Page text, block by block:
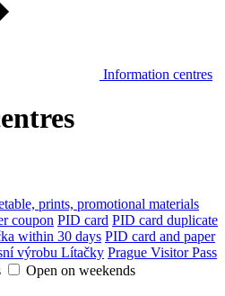
Information centres
prints, promotional materials
coupon PID card PID card duplicate
within 30 days PID card and paper
výrobu Lítačky Prague Visitor Pass
Open on weekends